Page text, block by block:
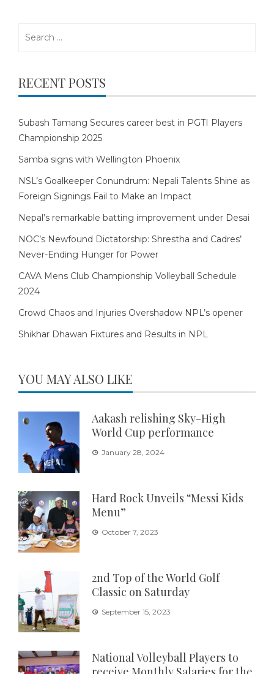
RECENT POSTS
Subash Tamang Secures career best in PGTI Players
Championship 2025
Samba signs with Wellington Phoenix
NSL’s Goalkeeper Conundrum: Nepali Talents Shine as
Foreign Signings Fail to Make an Impact
Nepal’s remarkable batting improvement under Desai
NOC’s Newfound Dictatorship: Shrestha and Cadres’
Never-Ending Hunger for Power
CAVA Mens Club Championship Volleyball Schedule
2024
Crowd Chaos and Injuries Overshadow NPL’s opener
Shikhar Dhawan Fixtures and Results in NPL
YOU MAY ALSO LIKE
Aakash relishing Sky-High
World Cup performance
January 28, 2024
Hard Rock Unveils “Messi Kids
Menu”
October 7, 2023
2nd Top of the World Golf
Classic on Saturday
September 15, 2023
National Volleyball Players to